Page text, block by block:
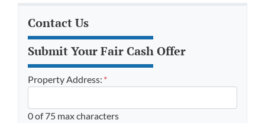
Contact Us
Submit Your Fair Cash Offer
Property Address: *
0 of 75 max characters